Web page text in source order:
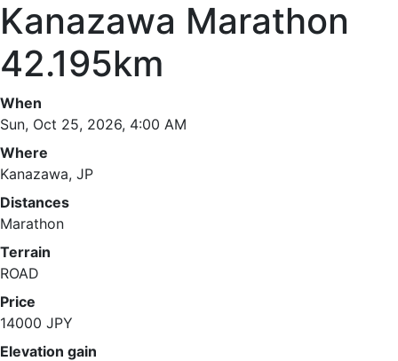
Kanazawa Marathon
42.195km
When
Sun, Oct 25, 2026, 4:00 AM
Where
Kanazawa, JP
Distances
Marathon
Terrain
ROAD
Price
14000 JPY
Elevation gain